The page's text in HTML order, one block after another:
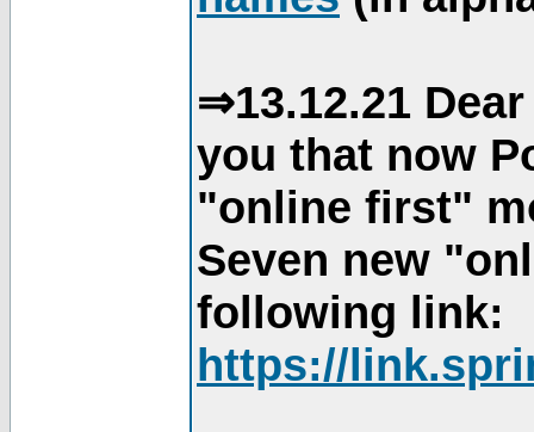
⇒13.12.21
you that now
"online first"
Seven new
following link:
https://